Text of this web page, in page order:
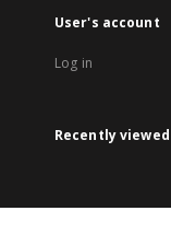
User's account
Log in
Recently viewed